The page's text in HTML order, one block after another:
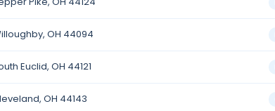
OH 44094
Euclid, OH 44121
OH 44143